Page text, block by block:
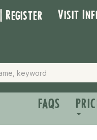
Register Visit
FAQS